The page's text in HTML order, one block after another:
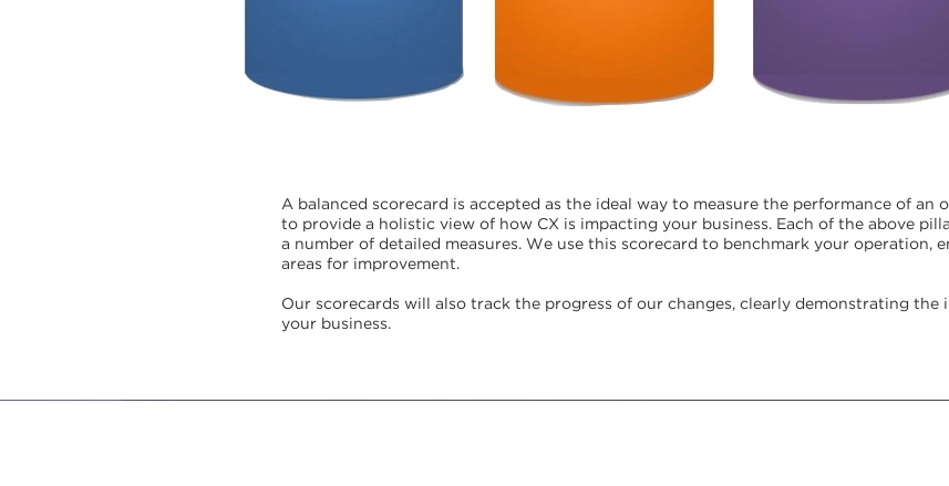
A balanced scorecard is accepted as the ideal way to measure the performance of an
to provide a holistic view of how CX is impacting your business. Each of the above
a number of detailed measures. We use this scorecard to benchmark your operation,
areas for improvement.
Our scorecards will also track the progress of our changes, clearly demonstrating the
your business.